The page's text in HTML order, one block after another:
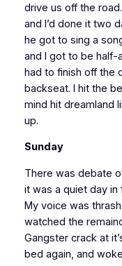
drive us off the
and I’d done it two
he got to sing a
and I got to be half-
had to finish off the
backseat. I hit the
mind hit dreamland
up.
Sunday
There was debate
it was a quiet day
My voice was
watched the
Gangster crack at
bed again, and